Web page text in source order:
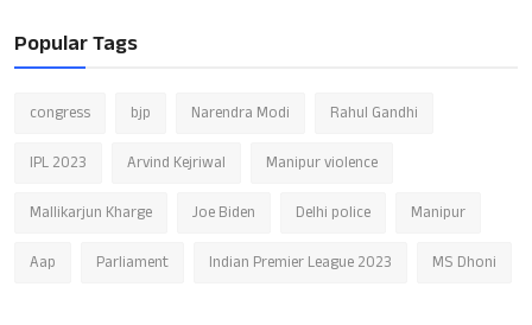
Popular Tags
congress bjp Narendra Modi Rahul Gandhi
IPL 2023 Arvind Kejriwal Manipur violence
Mallikarjun Kharge Joe Biden Delhi police Manipur
Aap Parliament Indian Premier League 2023 MS Dhoni